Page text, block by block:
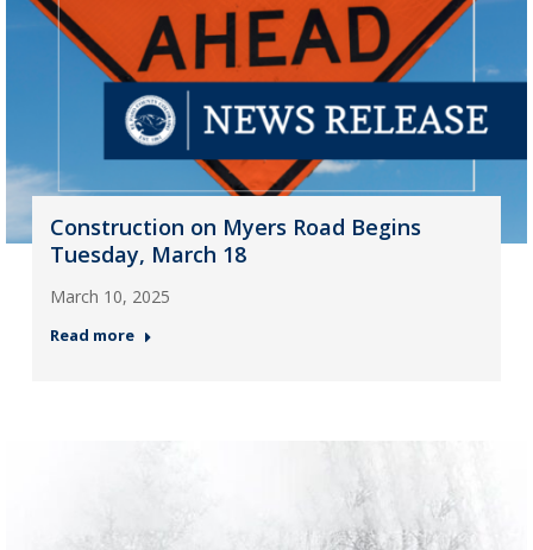
Construction on Myers Road Begins
Tuesday, March 18
March 10, 2025
Read more